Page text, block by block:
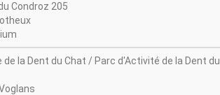
Condroz 205
de la Dent du Chat / Parc d'Activité de la Dent du